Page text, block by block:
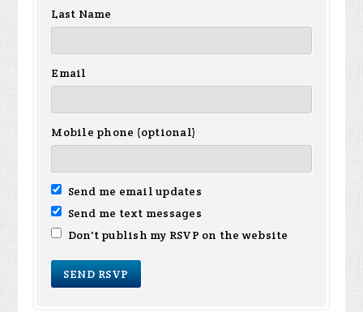
Last Name
Email
Mobile phone (optional)
Send me email updates
Send me text messages
Don't publish my RSVP on the website